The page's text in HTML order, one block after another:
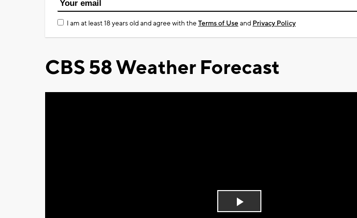
I am at least 18 years old and agree with theTerms of Useand Privacy Policy
CBS 58 Weather Forecast
Play